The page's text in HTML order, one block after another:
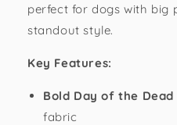
perfect for dogs with big
standout style.
Key Features:
Bold Day of the
fabric